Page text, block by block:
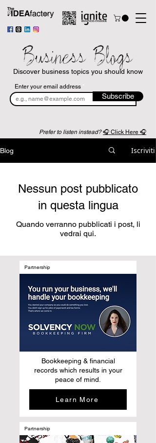
Business Blogs
Discover business topics you should know
Enter your email address
Subscribe
Prefer to listen instead?🎧 Click Here 🎧
Blog Iscriviti
Nessun post pubblicato
in questa lingua
Quando verranno pubblicati i post, li
vedrai qui.
Partnership
Bookkeeping & financial
records which results in your
peace of mind.
Learn More
Partnership